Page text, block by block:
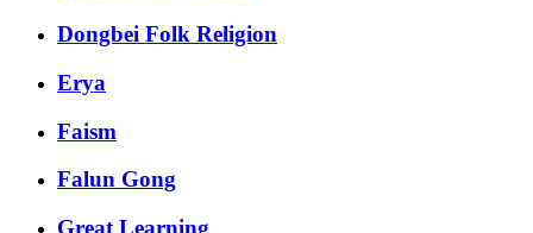
Dongbei Folk Religion
Erya
Faism
Falun Gong
Great Learning